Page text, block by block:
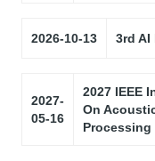
2026-10-13 3rd AI
2027-
05-16
2027 IEEE
On
Processing